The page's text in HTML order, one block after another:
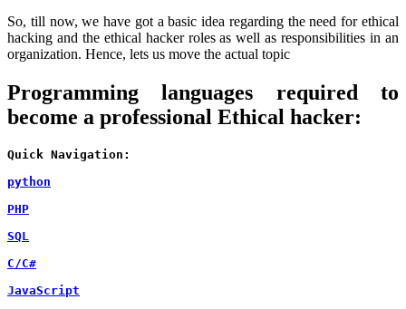
So, till now, we have got a basic idea regarding the need for ethical
hacking and the ethical hacker roles as well as responsibilities in an
organization. Hence, lets us move the actual topic
Programming languages required to
become a professional Ethical hacker:
Quick Navigation:
python
PHP
SQL
C/C#
JavaScript